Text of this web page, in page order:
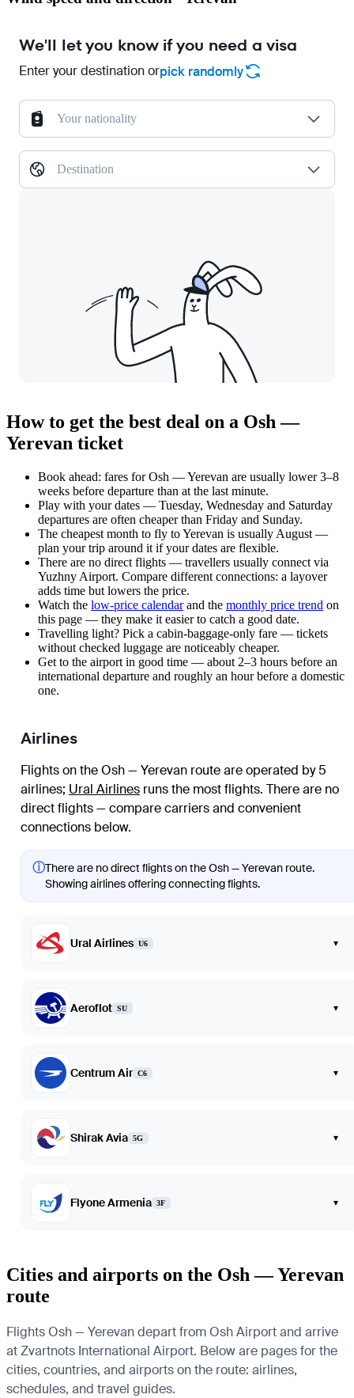
We'll let you know if you need a visa
Enter your destination orpick randomly
Your nationality
Destination
How to get the best deal on a Osh —
Yerevan ticket
Book ahead: fares for Osh — Yerevan are usually lower 3–8
weeks before departure than at the last minute.
Play with your dates — Tuesday, Wednesday and Saturday
departures are often cheaper than Friday and Sunday.
The cheapest month to fly to Yerevan is usually August —
plan your trip around it if your dates are flexible.
There are no direct flights — travellers usually connect via
Yuzhny Airport. Compare different connections: a layover
adds time but lowers the price.
Watch the low-price calendarand the monthly price trend on
this page — they make it easier to catch a good date.
Travelling light? Pick a cabin-baggage-only fare — tickets
without checked luggage are noticeably cheaper.
Get to the airport in good time — about 2–3 hours before an
international departure and roughly an hour before a domestic
one.
Airlines
Flights on the Osh — Yerevan route are operated by 5
airlines; Ural Airlines runs the most flights. There are no
direct flights — compare carriers and convenient
connections below.
ⓘThere are no direct flights on the Osh — Yerevan route.
Showing airlines offering connecting flights.
Ural Airlines U6 ▾
Aeroflot SU ▾
Centrum Air C6 ▾
Shirak Avia 5G ▾
Flyone Armenia 3F ▾
Cities and airports on the Osh — Yerevan
route
Flights Osh — Yerevan depart from Osh Airport and arrive
at Zvartnots International Airport. Below are pages for the
cities, countries, and airports on the route: airlines,
schedules, and travel guides.